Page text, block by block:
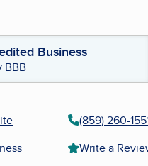
Business
BBB
(859) 260-
Write a